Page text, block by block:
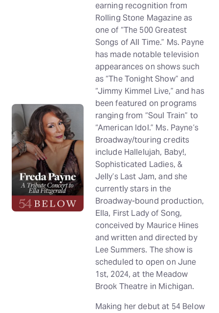
earning recognition from
Rolling Stone Magazine as
one of “The 500 Greatest
Songs of All Time.” Ms. Payne
has made notable television
appearances on shows such
as “The Tonight Show” and
“Jimmy Kimmel Live,” and has
been featured on programs
ranging from “Soul Train” to
“American Idol.” Ms. Payne’s
Broadway/touring credits
include Hallelujah, Baby!,
Sophisticated Ladies, &
Jelly’s Last Jam, and she
currently stars in the
Broadway-bound production,
Ella, First Lady of Song,
conceived by Maurice Hines
and written and directed by
Lee Summers. The show is
scheduled to open on June
1st, 2024, at the Meadow
Brook Theatre in Michigan.
Making her debut at 54 Below